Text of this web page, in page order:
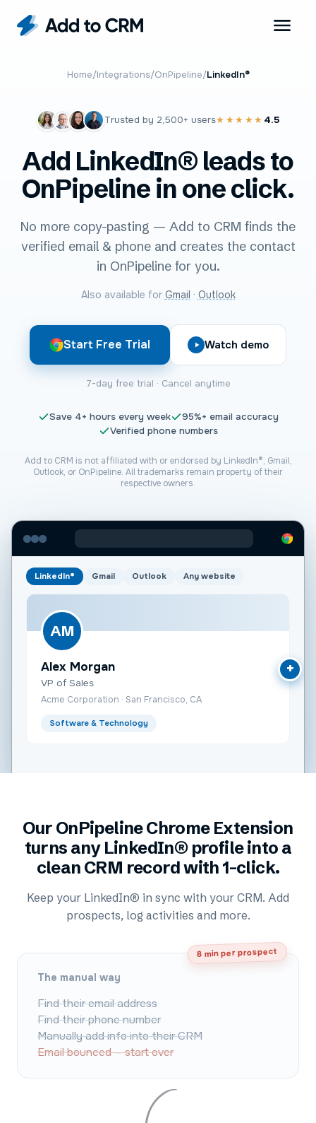
Home/Integrations/OnPipeline/LinkedIn®
Trusted by 2,500+ users★★★★★ 4.5
Add LinkedIn® leads to
OnPipeline in one click.
No more copy-pasting — Add to CRM finds the
verified email & phone and creates the contact
in OnPipeline for you.
Also available for Gmail · Outlook
Start Free Trial Watch demo
7-day free trial · Cancel anytime
Save 4+ hours every week 95%+ email accuracy
Verified phone numbers
Add to CRM is not affiliated with or endorsed by LinkedIn®, Gmail,
Outlook, or OnPipeline. All trademarks remain property of their
respective owners.
LinkedIn® Gmail Outlook Any website
AM
Alex Morgan
VP of Sales
Acme Corporation · San Francisco, CA
Software & Technology
+
Our OnPipeline Chrome Extension
turns any LinkedIn® profile into a
clean CRM record with 1-click.
Keep your LinkedIn® in sync with your CRM. Add
prospects, log activities and more.
8 min per prospect
The manual way
Find their email address
Find their phone number
Manually add info into their CRM
Email bounced — start over